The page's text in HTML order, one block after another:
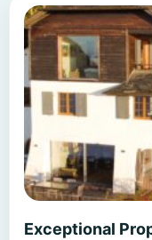
Exceptional